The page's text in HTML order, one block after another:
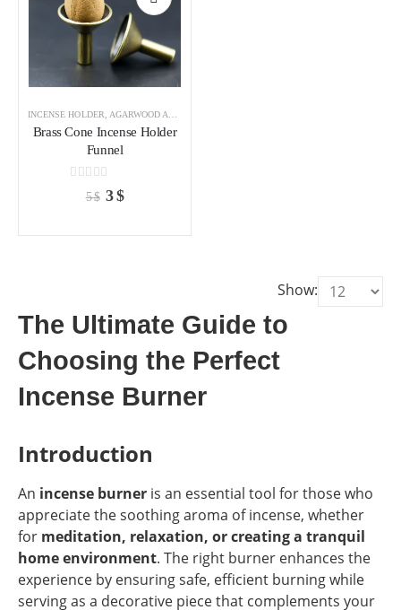
wishlist
INCENSE HOLDER AGARWOOD ACCESSORIES
Brass Cone Incense Holder
Funnel
out of 5
5$ Original
3$Current
Show:
The Ultimate Guide to
Choosing the Perfect
Incense Burner
Introduction
An incense burner is an essential tool for those who
appreciate the soothing aroma of incense, whether
for meditation, relaxation, or creating a tranquil
home environment. The right burner enhances the
experience by ensuring safe, efficient burning while
serving as a decorative piece that complements your